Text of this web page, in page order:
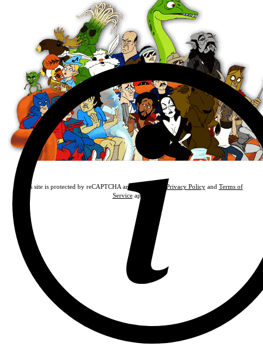
This site is protected by reCAPTCHA and the Google Privacy Policyand Terms of
Serviceapply.